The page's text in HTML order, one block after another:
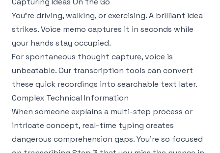
You're driving, walking, or exercising. A brilliant idea
strikes. Voice memo captures it in seconds while
your hands stay occupied.
For spontaneous thought capture, voice is
unbeatable. Our transcription tools can convert
these quick recordings into searchable text later.
Complex Technical Information
When someone explains a multi-step process or
intricate concept, real-time typing creates
dangerous comprehension gaps. You're so focused